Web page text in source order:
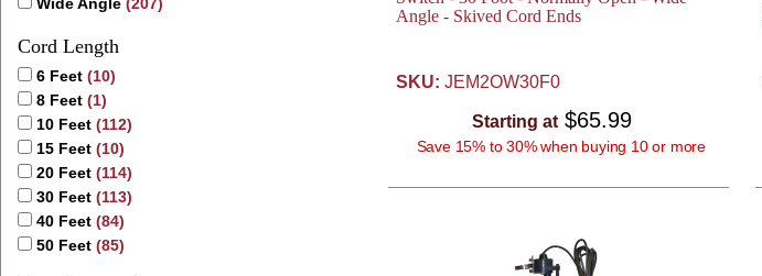
Cord Length
6 Feet (10)
8 Feet (1)
10 Feet (112)
15 Feet (10)
20 Feet (114)
30 Feet (113)
40 Feet (84)
50 Feet (85)
Angle - Skived Cord Ends
SKU: JEM2OW30F0
Starting at $65.99
Save 15% to 30% when buying 10 or more